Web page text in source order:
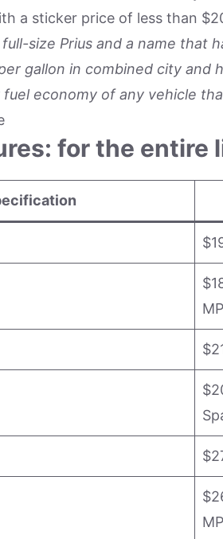
a sticker price of less than
size Prius and a name that
gallon in combined city and
economy of any vehicle
for the entire